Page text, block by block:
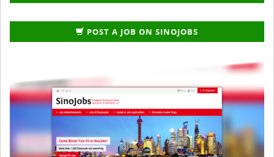
POST A JOB ON SINOJOBS